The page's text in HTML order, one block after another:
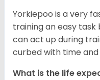
Yorkiepoo is a very
training an easy
can act up during
curbed with time
What is the life